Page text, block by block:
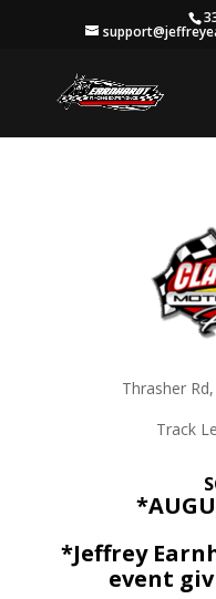
Thrasher
Track
*Jeffrey
event